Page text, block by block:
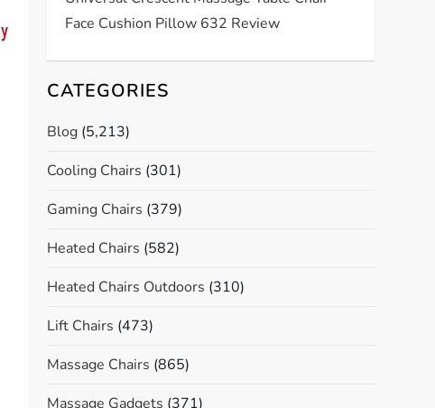
Face Cushion Pillow 632 Review
CATEGORIES
Blog(5,213)
Cooling Chairs (301)
Gaming Chairs (379)
Heated Chairs (582)
Heated Chairs Outdoors (310)
Lift Chairs (473)
Massage Chairs (865)
Massage Gadgets (371)